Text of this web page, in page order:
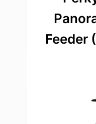
Feeder